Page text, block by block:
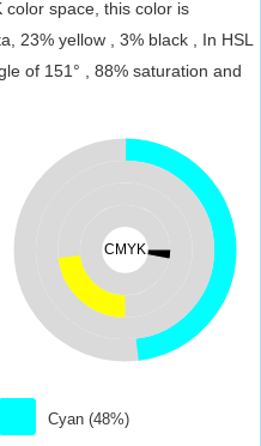
color space, this color is
23% yellow , 3% black , In HSL
of 151° , 88% saturation and
CMYK
Cyan (48%)